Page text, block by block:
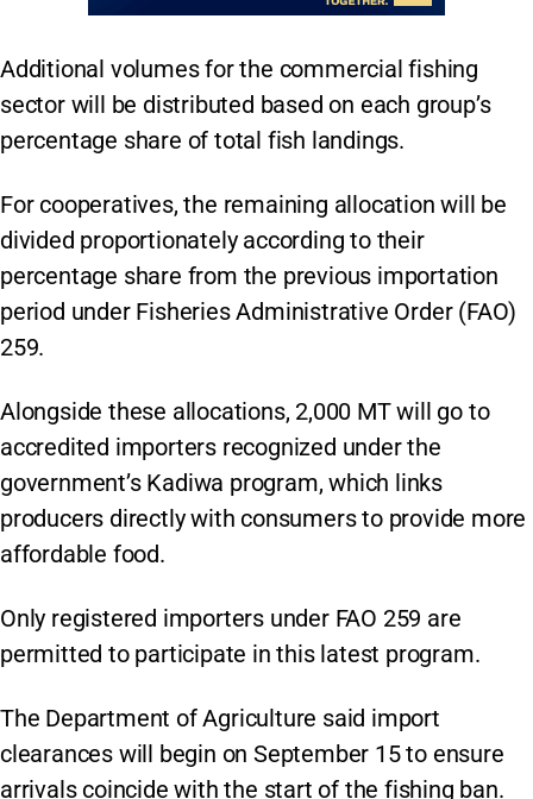
Additional volumes for the commercial fishing
sector will be distributed based on each group’s
percentage share of total fish landings.
For cooperatives, the remaining allocation will be
divided proportionately according to their
percentage share from the previous importation
period under Fisheries Administrative Order (FAO)
259.
Alongside these allocations, 2,000 MT will go to
accredited importers recognized under the
government’s Kadiwa program, which links
producers directly with consumers to provide more
affordable food.
Only registered importers under FAO 259 are
permitted to participate in this latest program.
The Department of Agriculture said import
clearances will begin on September 15 to ensure
arrivals coincide with the start of the fishing ban.